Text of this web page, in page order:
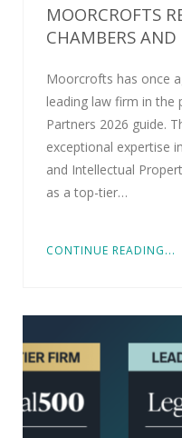
MOORCROFTS
CHAMBERS
Moorcrofts has once
leading law firm in the
Partners 2026 guide.
exceptional expertise
and Intellectual
as a top-tier…
CONTINUE READING...